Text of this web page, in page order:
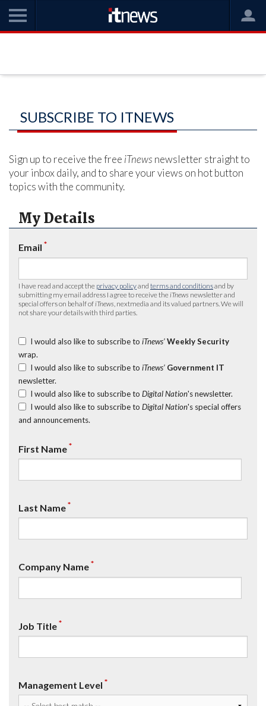
SUBSCRIBE TO ITNEWS
Sign up to receive the free iTnews newsletter straight to
your inbox daily, and to share your views on hot button
topics with the community.
My Details
Email *
I have read and accept the privacy policyand terms and conditionsand by
submitting my email address I agree to receive the iTnews newsletter and
special offers on behalf of iTnews , nextmedia and its valued partners. We will
not share your details with third parties.
I would also like to subscribe to iTnews’ Weekly Security
wrap.
I would also like to subscribe to iTnews’ Government IT
newsletter.
I would also like to subscribe to Digital Nation's newsletter.
I would also like to subscribe to Digital Nation's special offers
and announcements.
First Name*
Last Name*
Company Name*
Job Title*
Management Level *